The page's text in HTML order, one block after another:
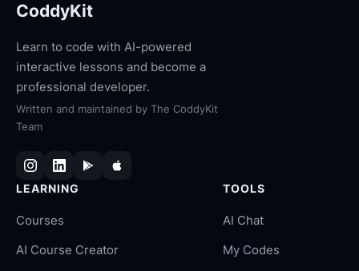
CoddyKit
Learn to code with AI-powered
interactive lessons and become a
professional developer.
Written and maintained by The CoddyKit
Team
LEARNING
Courses
AI Course Creator
TOOLS
AI Chat
My Codes